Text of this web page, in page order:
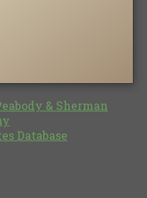
& Sherman
Database